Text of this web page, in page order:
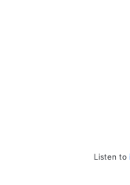
Listen to